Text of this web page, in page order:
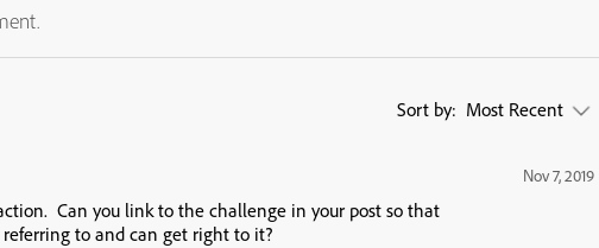
Sort by: Most Recent
Nov 7, 2019
Can you link to the challenge in your post so that
referring to and can get right to it?